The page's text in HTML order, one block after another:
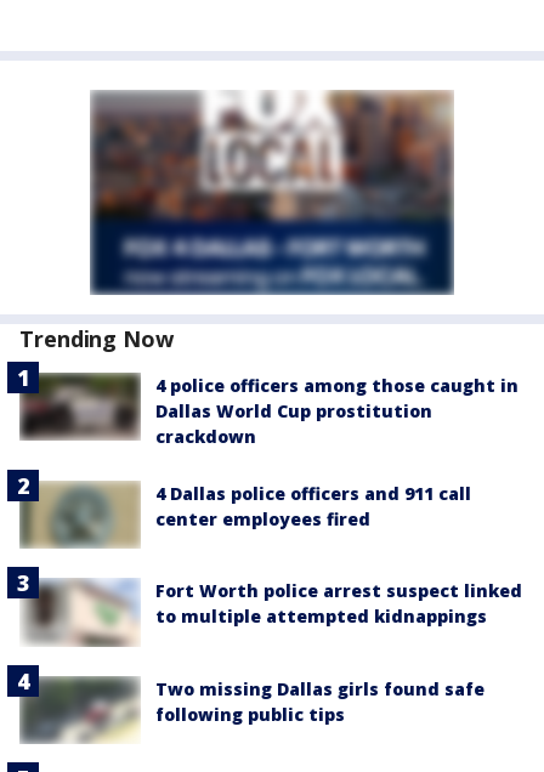
Trending Now
4 police officers among those caught in
Dallas World Cup prostitution
crackdown
4 Dallas police officers and 911 call
center employees fired
Fort Worth police arrest suspect linked
to multiple attempted kidnappings
Two missing Dallas girls found safe
following public tips